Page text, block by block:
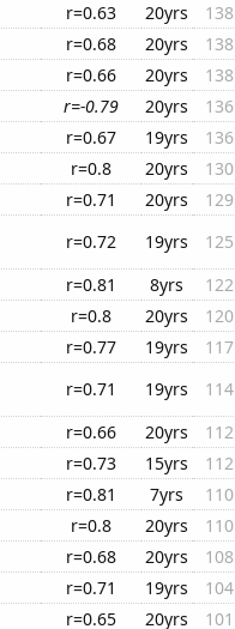
r=0.63 20yrs
138
r=0.68 20yrs
138
r=0.66 20yrs
138
r=-0.79 20yrs
136
r=0.67 19yrs
136
r=0.8 20yrs
130
r=0.71 20yrs
129
r=0.72 19yrs
125
r=0.81 8yrs
122
r=0.8 20yrs
120
r=0.77 19yrs
117
r=0.71 19yrs
114
r=0.66 20yrs
112
r=0.73 15yrs
112
r=0.81 7yrs
110
r=0.8 20yrs
110
r=0.68 20yrs
108
r=0.71 19yrs
104
r=0.65 20yrs
101